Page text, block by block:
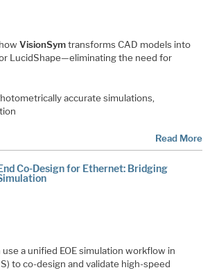
VisionSymtransforms CAD models into
LucidShape—eliminating the need for
accurate simulations,
Read More
Co-Design for Ethernet: Bridging
a unified EOE simulation workflow in
to co-design and validate high-speed